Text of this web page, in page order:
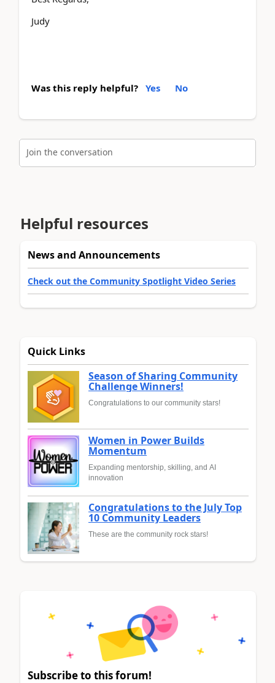
Judy
Was this reply helpful? Yes No
Join the conversation
Helpful resources
News and Announcements
Check out the Community Spotlight Video Series
Quick Links
Season of Sharing Community
Challenge Winners!
Congratulations to our community stars!
Women in Power Builds
Momentum
Expanding mentorship, skilling, and AI
innovation
Congratulations to the July Top
10 Community Leaders
These are the community rock stars!
Subscribe to this forum!